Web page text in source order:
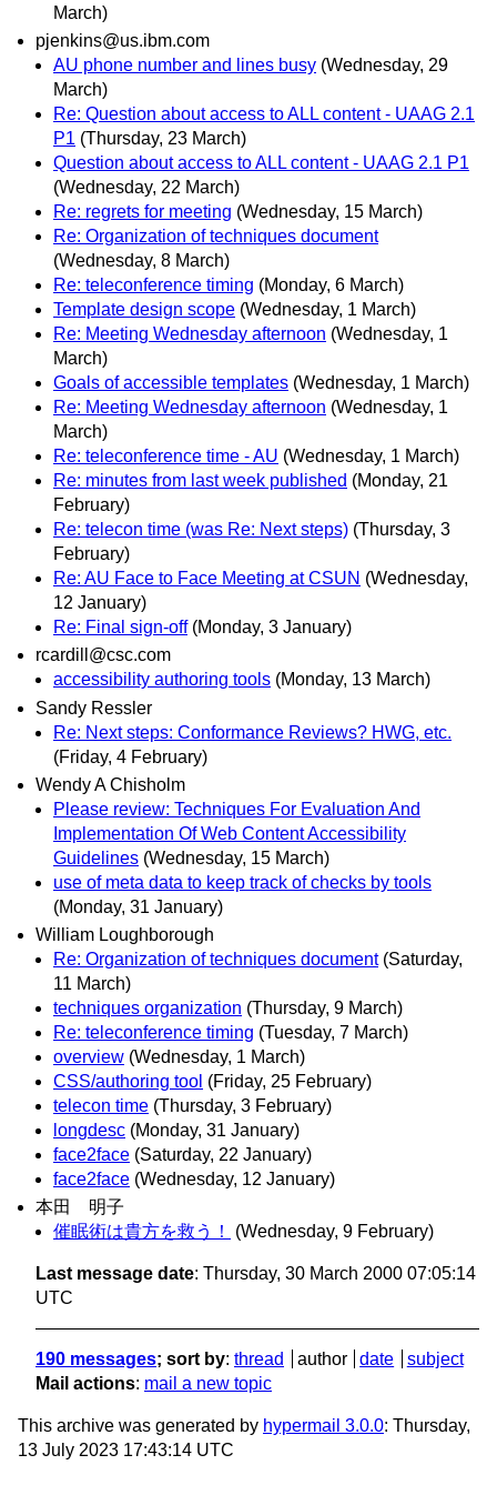
March)
pjenkins@us.ibm.com
AU phone number and lines busy (Wednesday, 29
March)
Re: Question about access to ALL content - UAAG 2.1
P1 (Thursday, 23 March)
Question about access to ALL content - UAAG 2.1 P1
(Wednesday, 22 March)
Re: regrets for meeting (Wednesday, 15 March)
Re: Organization of techniques document
(Wednesday, 8 March)
Re: teleconference timing (Monday, 6 March)
Template design scope (Wednesday, 1 March)
Re: Meeting Wednesday afternoon (Wednesday, 1
March)
Goals of accessible templates (Wednesday, 1 March)
Re: Meeting Wednesday afternoon (Wednesday, 1
March)
Re: teleconference time - AU (Wednesday, 1 March)
Re: minutes from last week published (Monday, 21
February)
Re: telecon time (was Re: Next steps) (Thursday, 3
February)
Re: AU Face to Face Meeting at CSUN (Wednesday,
12 January)
Re: Final sign-off (Monday, 3 January)
rcardill@csc.com
accessibility authoring tools (Monday, 13 March)
Sandy Ressler
Re: Next steps: Conformance Reviews? HWG, etc.
(Friday, 4 February)
Wendy A Chisholm
Please review: Techniques For Evaluation And
Implementation Of Web Content Accessibility
Guidelines (Wednesday, 15 March)
use of meta data to keep track of checks by tools
(Monday, 31 January)
William Loughborough
Re: Organization of techniques document (Saturday,
11 March)
techniques organization (Thursday, 9 March)
Re: teleconference timing (Tuesday, 7 March)
overview (Wednesday, 1 March)
CSS/authoring tool (Friday, 25 February)
telecon time (Thursday, 3 February)
longdesc (Monday, 31 January)
face2face (Saturday, 22 January)
face2face (Wednesday, 12 January)
本田 明子
催眠術は貴方を救う！
(Wednesday, 9 February)
Last message date: Thursday, 30 March 2000 07:05:14
UTC
190 messages; sort by: thread author date
subject
Mail actions: mail a new topic
This archive was generated by hypermail 3.0.0: Thursday,
13 July 2023 17:43:14 UTC